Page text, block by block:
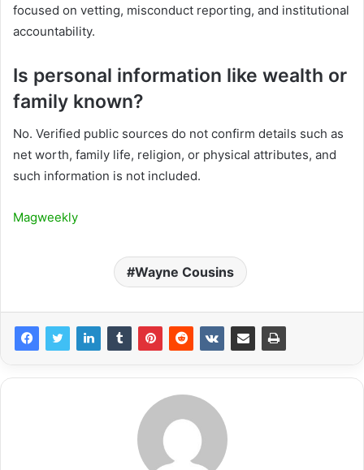
focused on vetting, misconduct reporting, and institutional
accountability.
Is personal information like wealth or
family known?
No. Verified public sources do not confirm details such as
net worth, family life, religion, or physical attributes, and
such information is not included.
Magweekly
Wayne Cousins